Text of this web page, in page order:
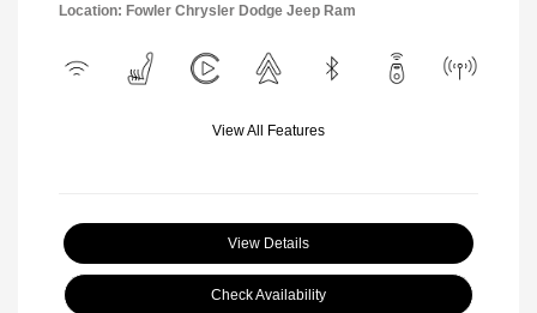
Location: Fowler Chrysler Dodge Jeep Ram
View All Features
View Details
Check Availability